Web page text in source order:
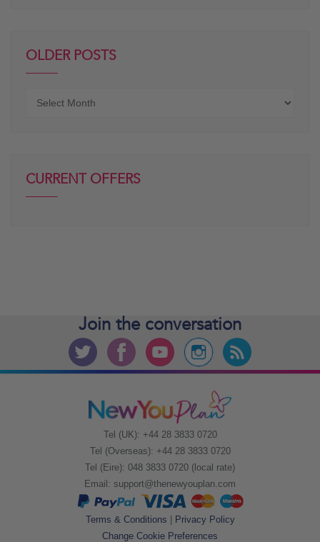
OLDER POSTS
CURRENT OFFERS
Join the conversation
Tel (UK): +44 28 3833 0720
Tel (Overseas): +44 28 3833 0720
Tel (Eire): 048 3833 0720 (local rate)
Email: support@thenewyouplan.com
Terms & Conditions
Privacy Policy
Change Cookie Preferences